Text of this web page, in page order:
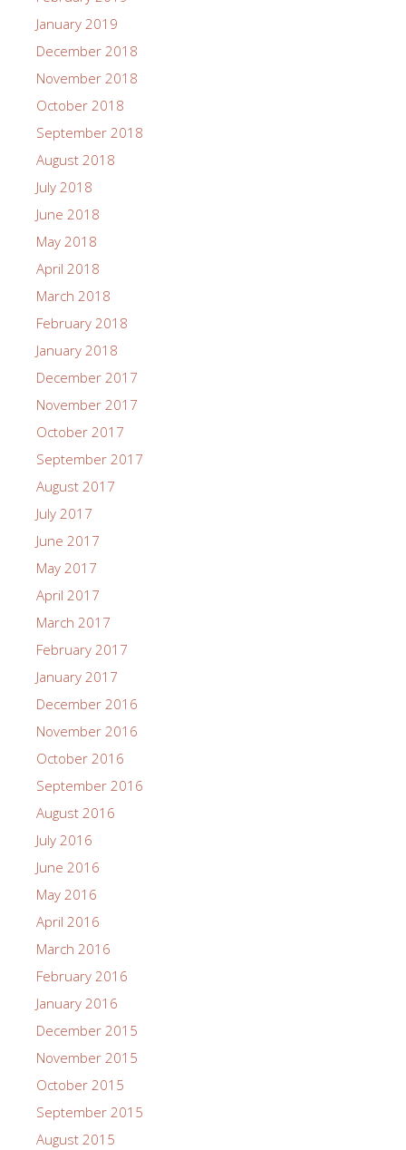
January 2019
December 2018
November 2018
October 2018
September 2018
August 2018
July 2018
June 2018
May 2018
April 2018
March 2018
February 2018
January 2018
December 2017
November 2017
October 2017
September 2017
August 2017
July 2017
June 2017
May 2017
April 2017
March 2017
February 2017
January 2017
December 2016
November 2016
October 2016
September 2016
August 2016
July 2016
June 2016
May 2016
April 2016
March 2016
February 2016
January 2016
December 2015
November 2015
October 2015
September 2015
August 2015